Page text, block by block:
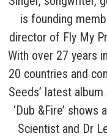
is founding
director of Fly My
With over 27 years
20 countries and
Seeds’ latest album
‘Dub &Fire’
Scientist and Dr